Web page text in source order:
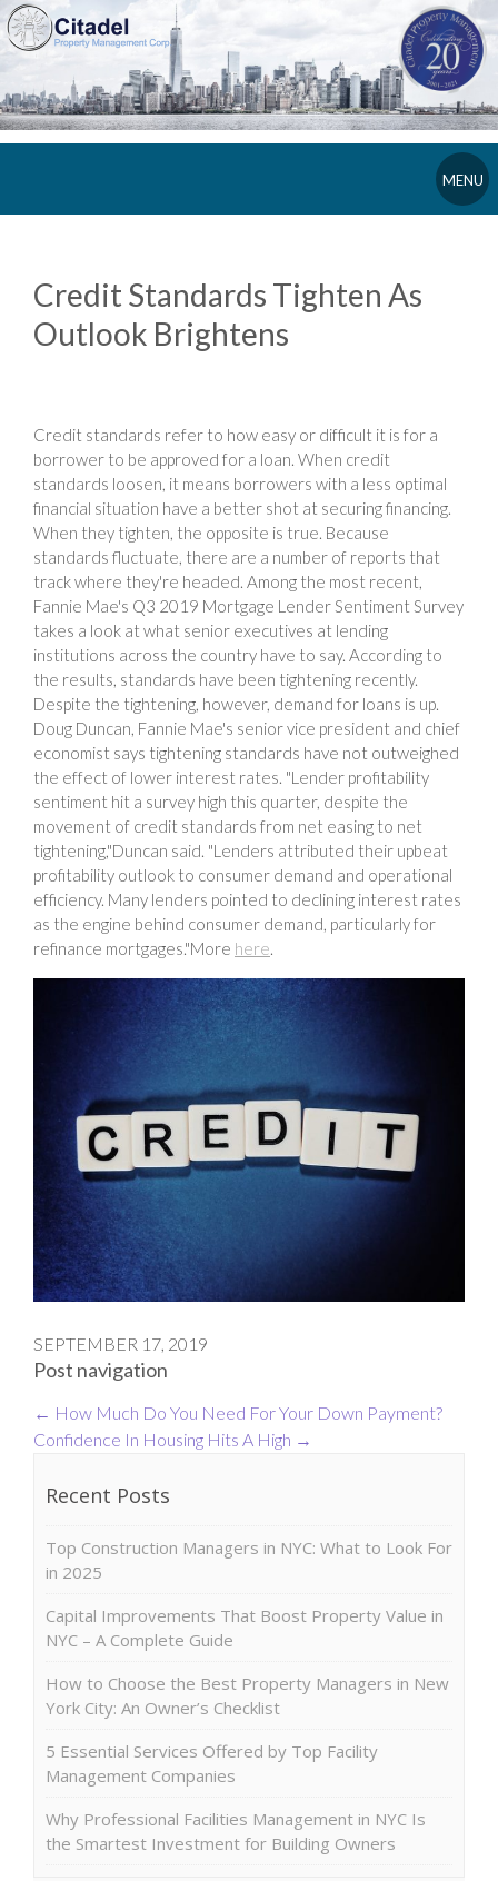
MENU
Credit Standards Tighten As
Outlook Brightens
Credit standards refer to how easy or difficult it is for a
borrower to be approved for a loan. When credit
standards loosen, it means borrowers with a less optimal
financial situation have a better shot at securing financing.
When they tighten, the opposite is true. Because
standards fluctuate, there are a number of reports that
track where they're headed. Among the most recent,
Fannie Mae's Q3 2019 Mortgage Lender Sentiment Survey
takes a look at what senior executives at lending
institutions across the country have to say. According to
the results, standards have been tightening recently.
Despite the tightening, however, demand for loans is up.
Doug Duncan, Fannie Mae's senior vice president and chief
economist says tightening standards have not outweighed
the effect of lower interest rates. "Lender profitability
sentiment hit a survey high this quarter, despite the
movement of credit standards from net easing to net
tightening,"Duncan said. "Lenders attributed their upbeat
profitability outlook to consumer demand and operational
efficiency. Many lenders pointed to declining interest rates
as the engine behind consumer demand, particularly for
refinance mortgages."More here.
SEPTEMBER 17, 2019
Post navigation
← How Much Do You Need For Your Down Payment?
Confidence In Housing Hits A High →
Recent Posts
Top Construction Managers in NYC: What to Look For
in 2025
Capital Improvements That Boost Property Value in
NYC – A Complete Guide
How to Choose the Best Property Managers in New
York City: An Owner’s Checklist
5 Essential Services Offered by Top Facility
Management Companies
Why Professional Facilities Management in NYC Is
the Smartest Investment for Building Owners